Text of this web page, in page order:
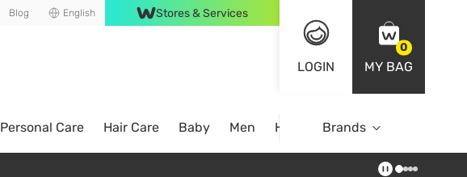
Blog English Stores & Services
LOGIN
0
MY BAG
Personal Care Hair Care Baby Men Home Brands